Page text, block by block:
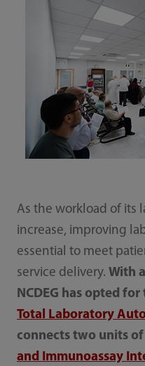
As the workload of its
increase, improving
essential to meet
service delivery. With
NCDEG has opted
Total Laboratory
connects two units
and Immunoassay